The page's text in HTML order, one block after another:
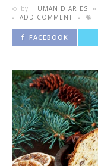
by HUMAN DIARIES
ADD COMMENT
FACEBOOK